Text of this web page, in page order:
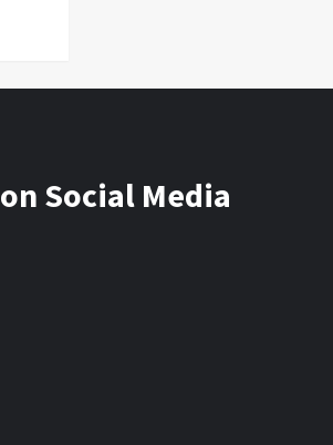
Social Media